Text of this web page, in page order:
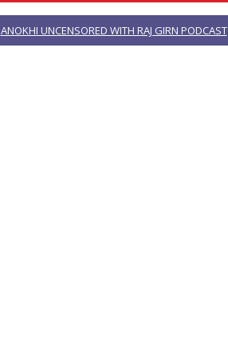
ANOKHI UNCENSORED WITH RAJ GIRN PODCAST